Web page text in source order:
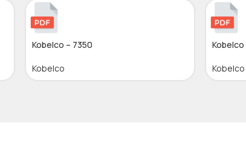
Kobelco – 7350
Kobelco Kobelco